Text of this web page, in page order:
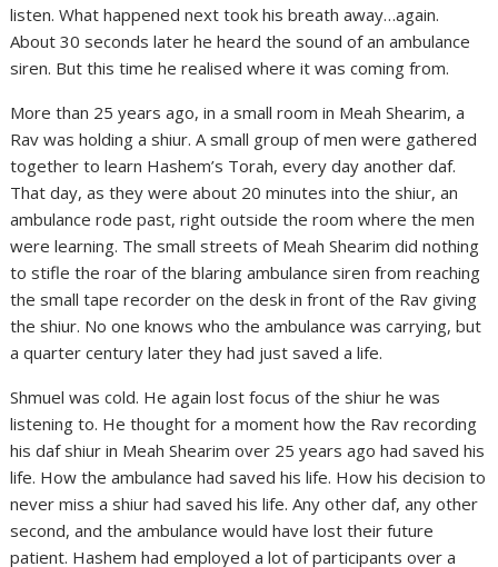
listen. What happened next took his breath away…again.
About 30 seconds later he heard the sound of an ambulance
siren. But this time he realised where it was coming from.
More than 25 years ago, in a small room in Meah Shearim, a
Rav was holding a shiur. A small group of men were gathered
together to learn Hashem’s Torah, every day another daf.
That day, as they were about 20 minutes into the shiur, an
ambulance rode past, right outside the room where the men
were learning. The small streets of Meah Shearim did nothing
to stifle the roar of the blaring ambulance siren from reaching
the small tape recorder on the desk in front of the Rav giving
the shiur. No one knows who the ambulance was carrying, but
a quarter century later they had just saved a life.
Shmuel was cold. He again lost focus of the shiur he was
listening to. He thought for a moment how the Rav recording
his daf shiur in Meah Shearim over 25 years ago had saved his
life. How the ambulance had saved his life. How his decision to
never miss a shiur had saved his life. Any other daf, any other
second, and the ambulance would have lost their future
patient. Hashem had employed a lot of participants over a